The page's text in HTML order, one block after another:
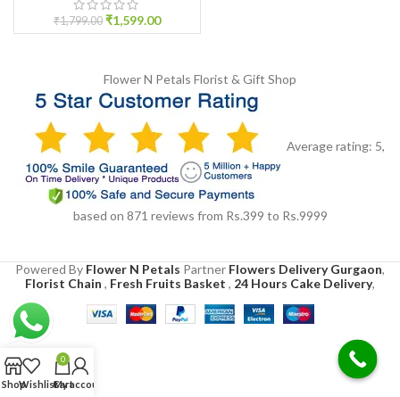
₹1,799.00 ₹1,599.00
Flower N Petals Florist & Gift Shop
Average rating: 5,
based on 871 reviews from Rs.399 to Rs.9999
Powered By Flower N Petals Partner Flowers Delivery Gurgaon,
Florist Chain , Fresh Fruits Basket , 24 Hours Cake Delivery,
ShopWishlist
0
Cart
My account